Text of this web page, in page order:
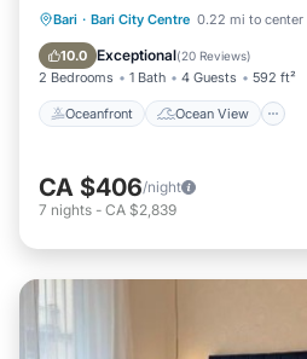
Bari · Bari City Centre 0.22 mi to center
10.0 Exceptional(20 Reviews)
2 Bedrooms 1 Bath 4 Guests 592 ft²
Oceanfront Ocean View
Oceanfront
Ocean View
Balcony/Terrace
CA $406/night
7 nights - CA $2,839